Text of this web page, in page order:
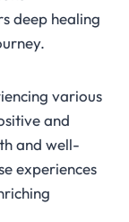
deep healing
various
and
and well-
experiences